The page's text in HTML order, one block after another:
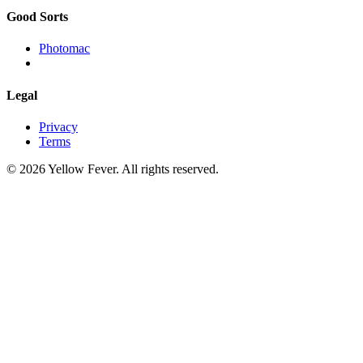
Good Sorts
Photomac
Legal
Privacy
Terms
© 2026 Yellow Fever. All rights reserved.